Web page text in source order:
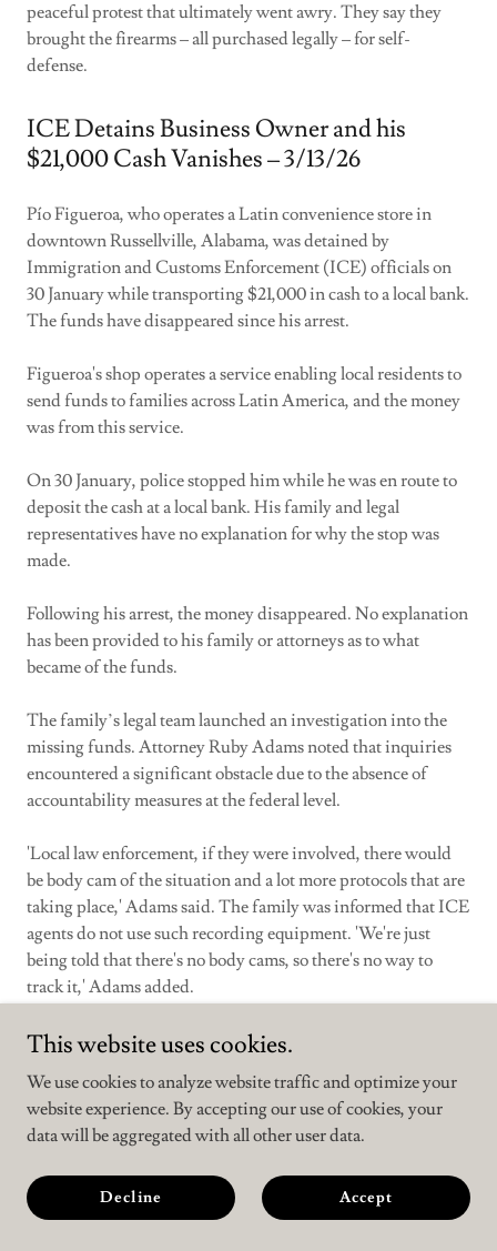
peaceful protest that ultimately went awry. They say they
brought the firearms – all purchased legally – for self-
defense.
ICE Detains Business Owner and his
$21,000 Cash Vanishes – 3/13/26
Pío Figueroa, who operates a Latin convenience store in
downtown Russellville, Alabama, was detained by
Immigration and Customs Enforcement (ICE) officials on
30 January while transporting $21,000 in cash to a local bank.
The funds have disappeared since his arrest.
Figueroa's shop operates a service enabling local residents to
send funds to families across Latin America, and the money
was from this service.
On 30 January, police stopped him while he was en route to
deposit the cash at a local bank. His family and legal
representatives have no explanation for why the stop was
made.
Following his arrest, the money disappeared. No explanation
has been provided to his family or attorneys as to what
became of the funds.
The family’s legal team launched an investigation into the
missing funds. Attorney Ruby Adams noted that inquiries
encountered a significant obstacle due to the absence of
accountability measures at the federal level.
'Local law enforcement, if they were involved, there would
be body cam of the situation and a lot more protocols that are
taking place,' Adams said. The family was informed that ICE
agents do not use such recording equipment. 'We're just
being told that there's no body cams, so there's no way to
track it,' Adams added.
Following his detention, Figueroa was transferred to the
Louisiana. He has since communicated with his family about
conditions inside, reporting that detainees receive only two
meals a day in small portions and that temperatures in the
facility have contributed to illness among those held.
This website uses cookies.
We use cookies to analyze website traffic and optimize your
website experience. By accepting our use of cookies, your
data will be aggregated with all other user data.
Decline Accept